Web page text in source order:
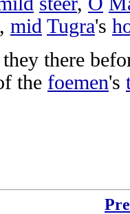
, mid Tugra's
they there
the foemen's